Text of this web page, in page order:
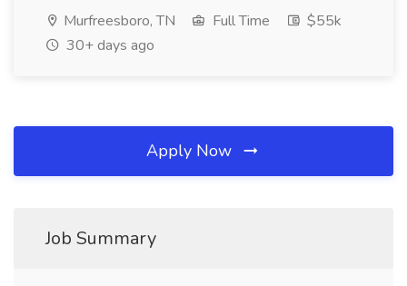
Murfreesboro, TN Full Time
$55k
30+ days ago
Apply Now
Job Summary